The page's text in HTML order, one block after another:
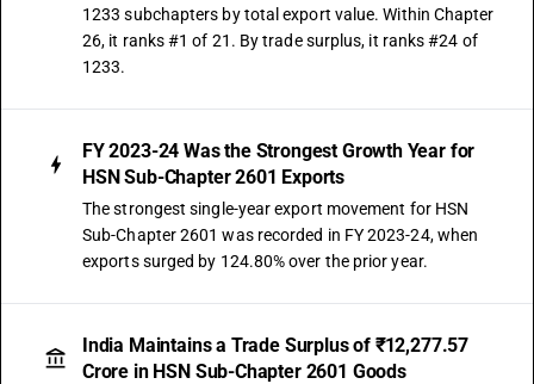
1233 subchapters by total export value. Within Chapter
26, it ranks #1 of 21. By trade surplus, it ranks #24 of
1233.
FY 2023-24 Was the Strongest Growth Year for
HSN Sub-Chapter 2601 Exports
The strongest single-year export movement for HSN
Sub-Chapter 2601 was recorded in FY 2023-24, when
exports surged by 124.80% over the prior year.
India Maintains a Trade Surplus of ₹12,277.57
Crore in HSN Sub-Chapter 2601 Goods